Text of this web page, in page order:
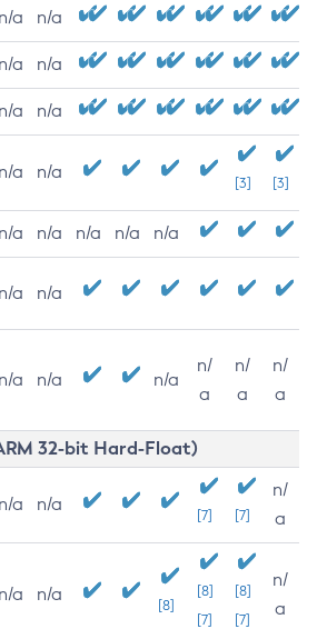
n/a n/a
n/a n/a
n/a n/a
n/a n/a
[3] [3]
n/a n/a n/a n/a n/a
n/a n/a
n/a n/a n/a
n/
a
n/
a
n/
a
32-bit Hard-Float)
n/a n/a
[7] [7]
n/
a
n/a n/a
[8]
[8]
[7]
[8]
[7]
n/
a